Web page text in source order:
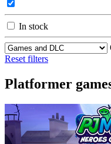
In stock
Reset filters
Platformer